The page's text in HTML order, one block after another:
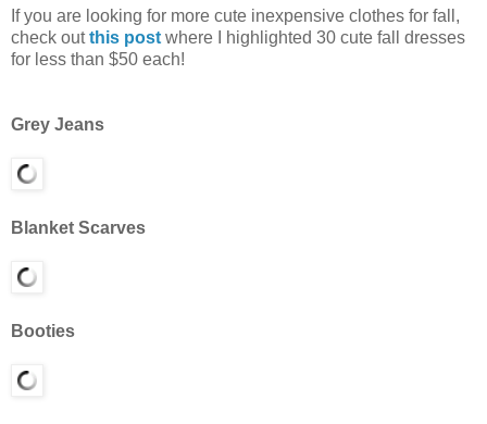
If you are looking for more cute inexpensive clothes for fall,
check outthis post where I highlighted 30 cute fall dresses
for less than $50 each!
Grey Jeans
Blanket Scarves
Booties